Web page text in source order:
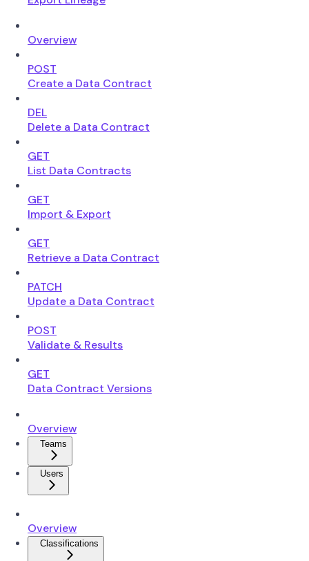
Overview
POST
Create a Data Contract
DEL
Delete a Data Contract
GET
List Data Contracts
GET
Import & Export
GET
Retrieve a Data Contract
PATCH
Update a Data Contract
POST
Validate & Results
GET
Data Contract Versions
Overview
Teams
Users
Overview
Classifications